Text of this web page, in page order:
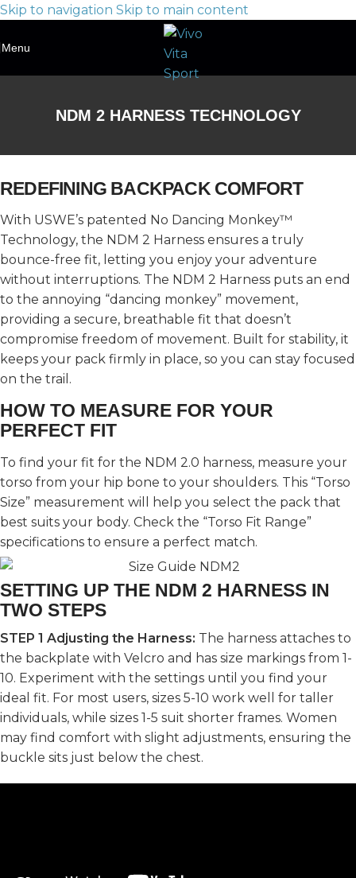
Skip to navigation Skip to main content
Menu
NDM 2 HARNESS TECHNOLOGY
REDEFINING BACKPACK COMFORT
With USWE’s patented No Dancing Monkey™
Technology, the NDM 2 Harness ensures a truly
bounce-free fit, letting you enjoy your adventure
without interruptions. The NDM 2 Harness puts an end
to the annoying “dancing monkey” movement,
providing a secure, breathable fit that doesn’t
compromise freedom of movement. Built for stability, it
keeps your pack firmly in place, so you can stay focused
on the trail.
HOW TO MEASURE FOR YOUR
PERFECT FIT
To find your fit for the NDM 2.0 harness, measure your
torso from your hip bone to your shoulders. This “Torso
Size” measurement will help you select the pack that
best suits your body. Check the “Torso Fit Range”
specifications to ensure a perfect match.
SETTING UP THE NDM 2 HARNESS IN
TWO STEPS
STEP 1 Adjusting the Harness: The harness attaches to
the backplate with Velcro and has size markings from 1-
10. Experiment with the settings until you find your
ideal fit. For most users, sizes 5-10 work well for taller
individuals, while sizes 1-5 suit shorter frames. Women
may find comfort with slight adjustments, ensuring the
buckle sits just below the chest.